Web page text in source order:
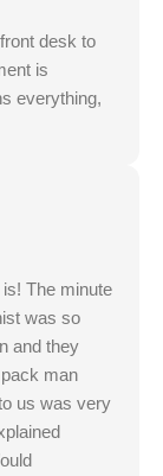
desk to
is
everything,
The minute
was so
and they
man
us was very